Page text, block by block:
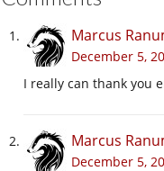
Marcus
December 5,
I really can thank you
Marcus
December 5,